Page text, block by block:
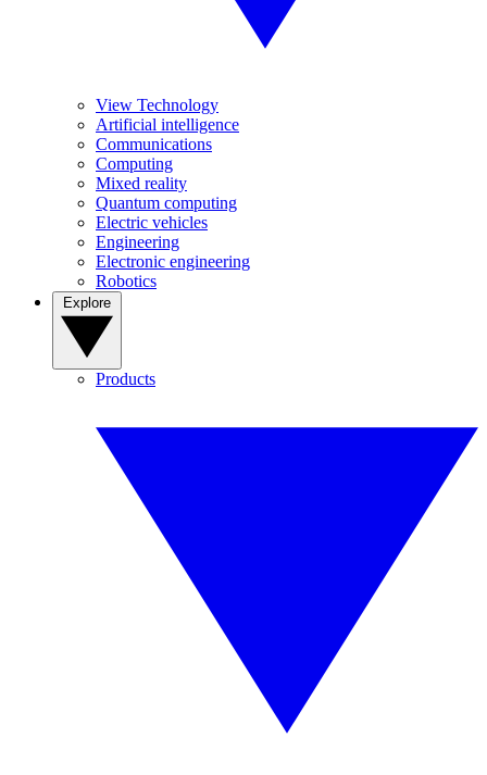
View Technology
Artificial intelligence
Communications
Computing
Mixed reality
Quantum computing
Electric vehicles
Engineering
Electronic engineering
Robotics
Products